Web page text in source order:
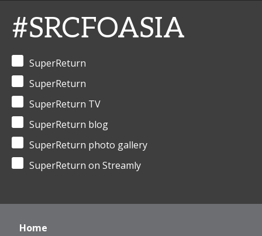
#SRCFOASIA
SuperReturn
SuperReturn
SuperReturn TV
SuperReturn blog
SuperReturn photo gallery
SuperReturn on Streamly
Home